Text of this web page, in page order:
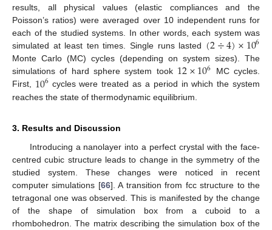
results, all physical values (elastic compliances and the
Poisson’s ratios) were averaged over 10 independent runs for
each of the studied systems. In other words, each system was
simulated at least ten times. Single runs lasted (2÷4)×106
Monte Carlo (MC) cycles (depending on system sizes). The
simulations of hard sphere system took 12×106 MC cycles.
First, 106cycles were treated as a period in which the system
reaches the state of thermodynamic equilibrium.
3. Results and Discussion
Introducing a nanolayer into a perfect crystal with the face-
centred cubic structure leads to change in the symmetry of the
studied system. These changes were noticed in recent
computer simulations [66]. A transition from fcc structure to the
tetragonal one was observed. This is manifested by the change
of the shape of simulation box from a cuboid to a
rhombohedron. The matrix describing the simulation box of the